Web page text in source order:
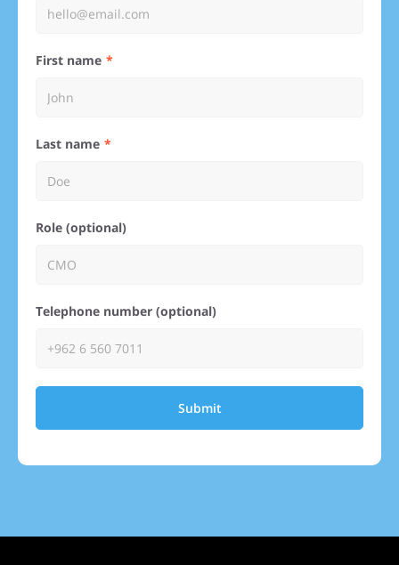
First name
Last name
Role (optional)
Telephone number (optional)
Submit